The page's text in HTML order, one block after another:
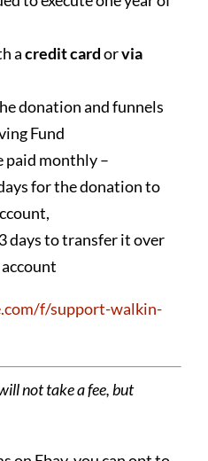
acredit cardorvia
donation and funnels
Fund
paid monthly –
for the donation to
days to transfer it over
f/support-walkin-
not take a fee, but